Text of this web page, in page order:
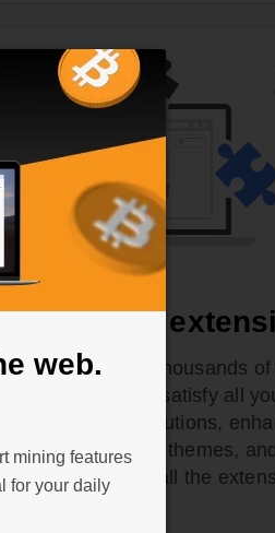
web.
mining features
for your daily
browser with thousands
Web Store to satisfy all
and security solutions,
custom design themes,
install all the